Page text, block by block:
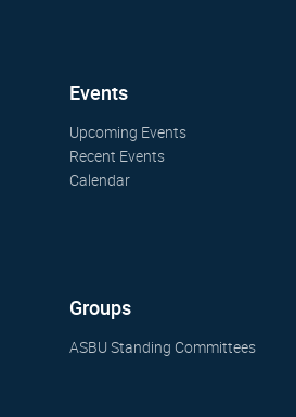
Events
Upcoming Events
Recent Events
Calendar
Groups
ASBU Standing Committees